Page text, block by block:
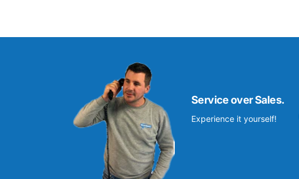
Service over Sales.
Experience it yourself!